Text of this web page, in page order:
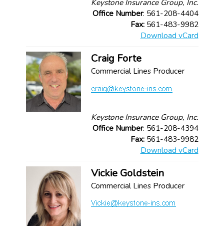
Keystone Insurance Group, Inc.
Office Number: 561-208-4404
Fax: 561-483-9982
Download vCard
Craig Forte
Commercial Lines Producer
Keystone Insurance Group, Inc.
Office Number: 561-208-4394
Fax: 561-483-9982
Download vCard
Vickie Goldstein
Commercial Lines Producer